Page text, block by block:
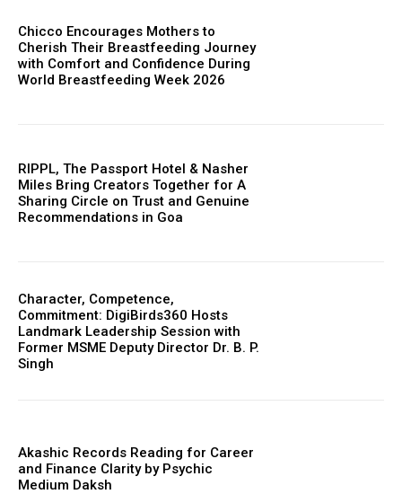
Chicco Encourages Mothers to
Cherish Their Breastfeeding Journey
with Comfort and Confidence During
World Breastfeeding Week 2026
RIPPL, The Passport Hotel & Nasher
Miles Bring Creators Together for A
Sharing Circle on Trust and Genuine
Recommendations in Goa
Character, Competence,
Commitment: DigiBirds360 Hosts
Landmark Leadership Session with
Former MSME Deputy Director Dr. B. P.
Singh
Akashic Records Reading for Career
and Finance Clarity by Psychic
Medium Daksh